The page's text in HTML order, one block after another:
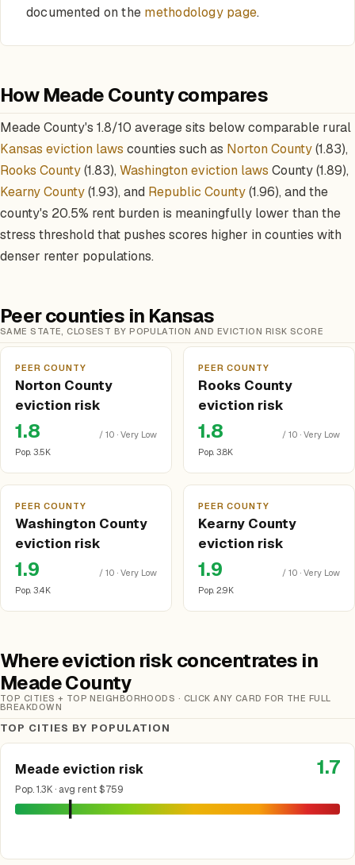
documented on the methodology page.
How Meade County compares
Meade County's 1.8/10 average sits below comparable rural
Kansas eviction laws counties such as Norton County(1.83),
Rooks County(1.83), Washington eviction laws County (1.89),
Kearny County(1.93), and Republic County(1.96), and the
county's 20.5% rent burden is meaningfully lower than the
stress threshold that pushes scores higher in counties with
denser renter populations.
Peer counties in Kansas
SAME STATE, CLOSEST BY POPULATION AND EVICTION RISK SCORE
PEER COUNTY
Norton County
eviction risk
1.8
/ 10 · Very Low
Pop. 3.5K
PEER COUNTY
Rooks County
eviction risk
1.8
/ 10 · Very Low
Pop. 3.8K
PEER COUNTY
Washington County
eviction risk
1.9
/ 10 · Very Low
Pop. 3.4K
PEER COUNTY
Kearny County
eviction risk
1.9
/ 10 · Very Low
Pop. 2.9K
Where eviction risk concentrates in
Meade County
TOP CITIES + TOP NEIGHBORHOODS · CLICK ANY CARD FOR THE FULL
BREAKDOWN
TOP CITIES BY POPULATION
Meade eviction risk
Pop. 1.3K · avg rent $759
1.7